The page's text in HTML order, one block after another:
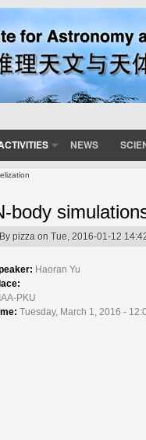
NEWS
body
Bypizza on Tue, 2016-01-12
Haoran Yu
PKU
Tuesday, March 1, 2016 -